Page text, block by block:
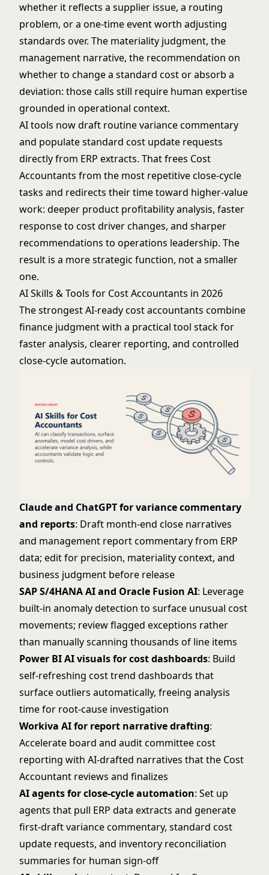
whether it reflects a supplier issue, a routing
problem, or a one-time event worth adjusting
standards over. The materiality judgment, the
management narrative, the recommendation on
whether to change a standard cost or absorb a
deviation: those calls still require human expertise
grounded in operational context.
AI tools now draft routine variance commentary
and populate standard cost update requests
directly from ERP extracts. That frees Cost
Accountants from the most repetitive close-cycle
tasks and redirects their time toward higher-value
work: deeper product profitability analysis, faster
response to cost driver changes, and sharper
recommendations to operations leadership. The
result is a more strategic function, not a smaller
one.
AI Skills & Tools for Cost Accountants in 2026
The strongest AI-ready cost accountants combine
finance judgment with a practical tool stack for
faster analysis, clearer reporting, and controlled
close-cycle automation.
Claude and ChatGPT for variance commentary
and reports: Draft month-end close narratives
and management report commentary from ERP
data; edit for precision, materiality context, and
business judgment before release
SAP S/4HANA AI and Oracle Fusion AI: Leverage
built-in anomaly detection to surface unusual cost
movements; review flagged exceptions rather
than manually scanning thousands of line items
Power BI AI visuals for cost dashboards: Build
self-refreshing cost trend dashboards that
surface outliers automatically, freeing analysis
time for root-cause investigation
Workiva AI for report narrative drafting:
Accelerate board and audit committee cost
reporting with AI-drafted narratives that the Cost
Accountant reviews and finalizes
AI agents for close-cycle automation: Set up
agents that pull ERP data extracts and generate
first-draft variance commentary, standard cost
update requests, and inventory reconciliation
summaries for human sign-off